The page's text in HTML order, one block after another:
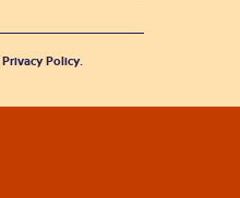
Privacy Policy.